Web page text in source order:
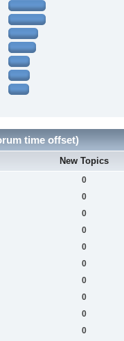
time offset)
New Topics
0
0
0
0
0
0
0
0
0
0